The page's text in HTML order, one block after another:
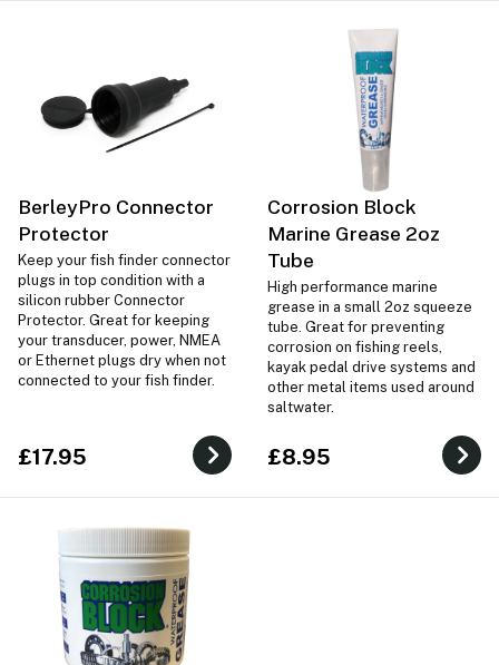
BerleyPro Connector
Protector
Keep your fish finder connector
plugs in top condition with a
silicon rubber Connector
Protector. Great for keeping
your transducer, power, NMEA
or Ethernet plugs dry when not
connected to your fish finder.
£17.95
Corrosion Block
Marine Grease 2oz
Tube
High performance marine
grease in a small 2oz squeeze
tube. Great for preventing
corrosion on fishing reels,
kayak pedal drive systems and
other metal items used around
saltwater.
£8.95